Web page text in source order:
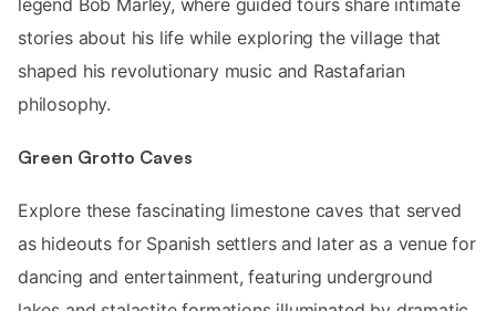
stories about his life while exploring the village that
shaped his revolutionary music and Rastafarian
philosophy.
Green Grotto Caves
Explore these fascinating limestone caves that served
as hideouts for Spanish settlers and later as a venue for
dancing and entertainment, featuring underground